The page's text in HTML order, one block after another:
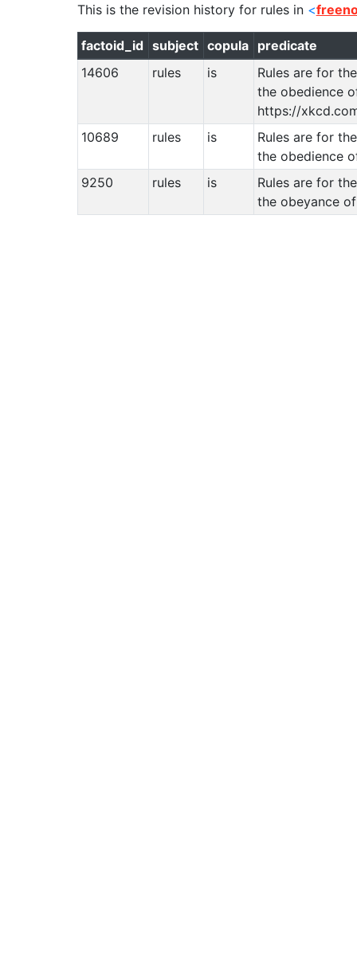
This is the revision history for rulesin <
factoid_id subject copula predicate
14606
rules is
Rules are for
the obedience
https://
10689
rules is
Rules are for
the obedience
9250
rules is
Rules are for
the obeyance